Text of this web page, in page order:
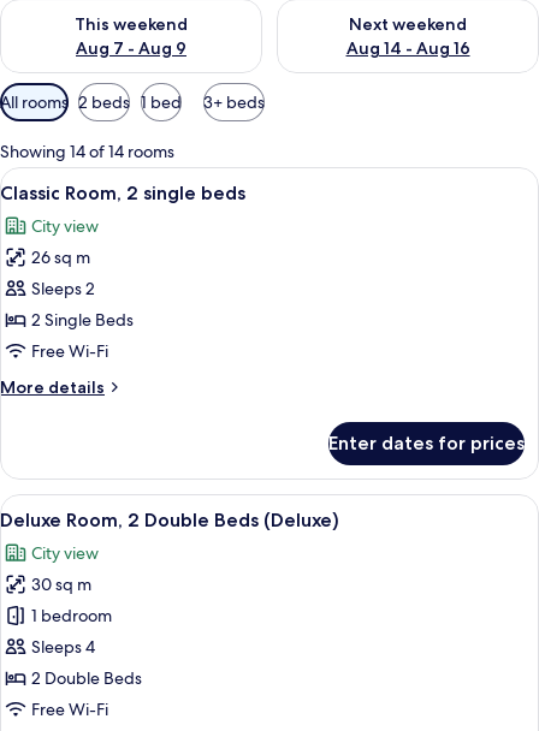
This weekend
Aug 7 - Aug 9
Check availability for this weekend Aug 7 - Aug 9
Next weekend
Aug 14 - Aug 16
Check availability for next
Available
filters
for
rooms
All rooms 2 beds 1 bed 3+ beds
Showing 14 of 14 rooms
View
all
photos
for
Classic
Room,
2
beds
A hotel room with two beds, a small
6
Classic Room, 2 single beds
City view
26 sq m
Sleeps 2
2 Single Beds
Free Wi-Fi
More details
More
Room,
single
Enter dates for prices
View
all
photos
for
Deluxe
Room,
2
Double
A hotel room with three beds, a
7
Deluxe Room, 2 Double Beds (Deluxe)
City view
30 sq m
1 bedroom
Sleeps 4
2 Double Beds
Free Wi-Fi